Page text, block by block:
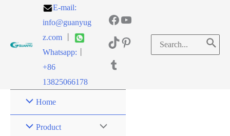
E-mail:
info@guanyug
z.com
Whatsapp:
+86
13825066178
Home
Product